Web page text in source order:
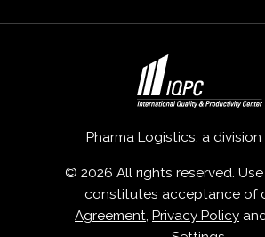
Pharma Logistics, a
© 2026 All rights reserved.
constitutes acceptance of
Agreement, Privacy Policy